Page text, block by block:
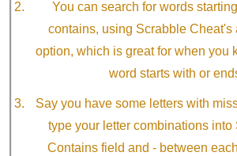
You can search for words
contains, using Scrabble Cheat's
option, which is great for when you
word starts with or
Say you have some letters with
type your letter combinations into
Contains field and - between